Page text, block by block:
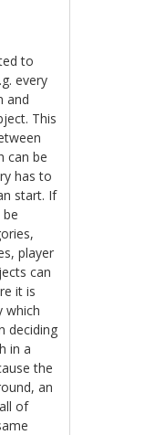
to
every
and
This
can be
has to
start. If
player
can
it is
which
deciding
in a
the
an
of